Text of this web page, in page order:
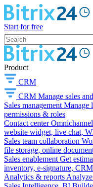
Start for free
Product
CRM
CRM Manage sales
Sales management Manage
permissions & roles
Contact center
website widget, live chat,
Sales team collaboration
file storage, online
Sales enablement Get
inventory, e-signature,
Analytics & reports